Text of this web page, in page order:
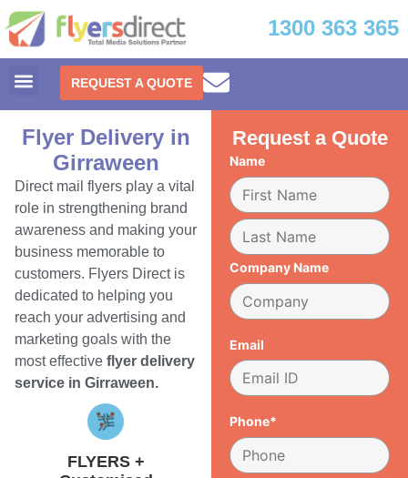
1300 363 365
REQUEST A QUOTE
Flyer Delivery in
Girraween
Direct mail flyers play a vital
role in strengthening brand
awareness and making your
business memorable to
customers. Flyers Direct is
dedicated to helping you
reach your advertising and
marketing goals with the
most effective flyer delivery
service in Girraween.
FLYERS +
Request a Quote
Name
Company Name
Email
Phone*